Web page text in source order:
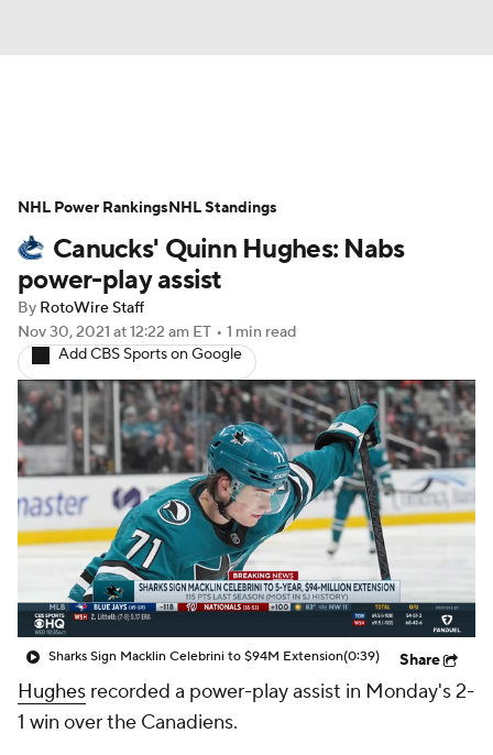
Projections Avg. Draft Positions
Roster Trends Stats Depth Charts
Player News
Injury Report
Canucks' Quinn Hughes: Nabs
power-play assist
By RotoWire Staff
Nov 30, 2021 at 12:22 am ET • 1 min read
Add CBS Sports on Google
Sharks Sign Macklin Celebrini to $94M Extension(0:39) Share
Hughes recorded a power-play assist in Monday's 2-
1 win over the Canadiens.
NHL Power RankingsNHL Standings